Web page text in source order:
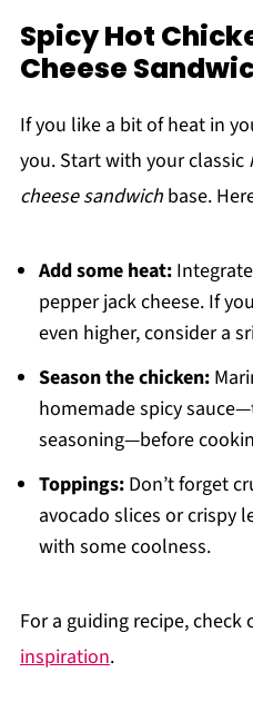
Spicy Hot
Cheese
If you like a bit of heat in
you. Start with your classic
cheese sandwichbase.
Add some heat:
pepper jack cheese. If
even higher, consider a
Season the chicken:
homemade spicy
seasoning—before
Toppings:Don’t forget
avocado slices or crispy
with some coolness.
For a guiding recipe, check
inspiration.